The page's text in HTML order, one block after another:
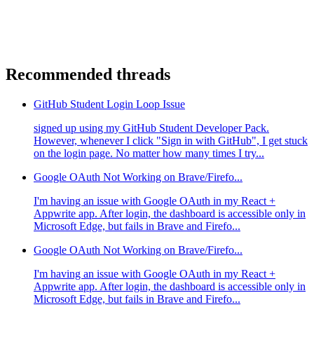
Recommended threads
GitHub Student Login Loop Issue
signed up using my GitHub Student Developer Pack.
However, whenever I click "Sign in with GitHub", I get stuck
on the login page. No matter how many times I try...
Google OAuth Not Working on Brave/Firefo...
I'm having an issue with Google OAuth in my React +
Appwrite app. After login, the dashboard is accessible only in
Microsoft Edge, but fails in Brave and Firefo...
Google OAuth Not Working on Brave/Firefo...
I'm having an issue with Google OAuth in my React +
Appwrite app. After login, the dashboard is accessible only in
Microsoft Edge, but fails in Brave and Firefo...